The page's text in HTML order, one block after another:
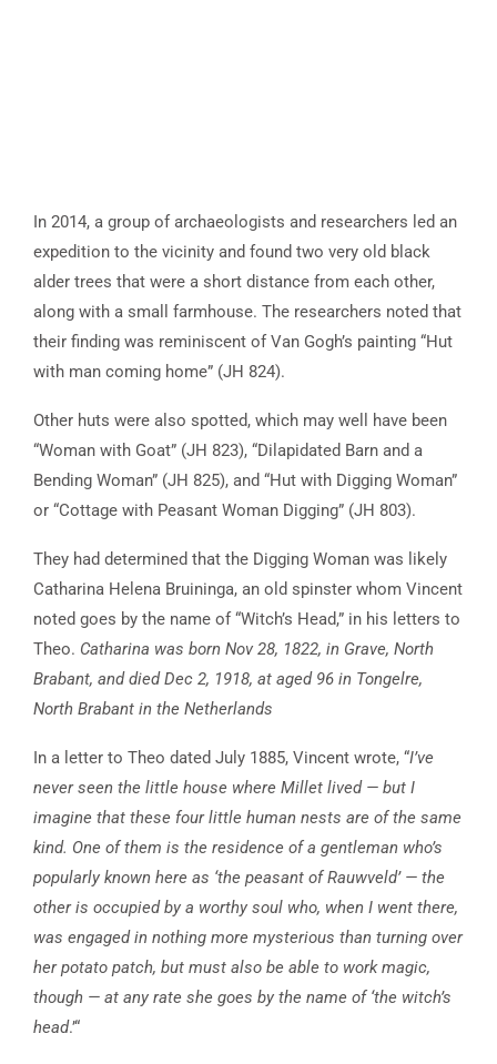
In 2014, a group of archaeologists and researchers led an
expedition to the vicinity and found two very old black
alder trees that were a short distance from each other,
along with a small farmhouse. The researchers noted that
their finding was reminiscent of Van Gogh’s painting “Hut
with man coming home” (JH 824).
Other huts were also spotted, which may well have been
“Woman with Goat” (JH 823), “Dilapidated Barn and a
Bending Woman” (JH 825), and “Hut with Digging Woman”
or “Cottage with Peasant Woman Digging” (JH 803).
They had determined that the Digging Woman was likely
Catharina Helena Bruininga, an old spinster whom Vincent
noted goes by the name of “Witch’s Head,” in his letters to
Theo. Catharina was born Nov 28, 1822, in Grave, North
Brabant, and died Dec 2, 1918, at aged 96 in Tongelre,
North Brabant in the Netherlands
In a letter to Theo dated July 1885, Vincent wrote, “I’ve
never seen the little house where Millet lived — but I
imagine that these four little human nests are of the same
kind. One of them is the residence of a gentleman who’s
popularly known here as ‘the peasant of Rauwveld’ — the
other is occupied by a worthy soul who, when I went there,
was engaged in nothing more mysterious than turning over
her potato patch, but must also be able to work magic,
though — at any rate she goes by the name of ‘the witch’s
head.’“